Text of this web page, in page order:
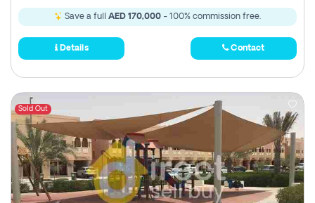
Save a full AED 170,000 - 100% commission free.
Details Contact
Sold Out